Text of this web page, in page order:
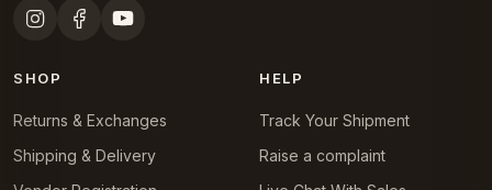
SHOP
Returns & Exchanges
Shipping & Delivery
HELP
Track Your Shipment
Raise a complaint